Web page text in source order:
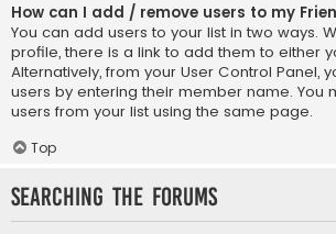
How can I add / remove users to my
You can add users to your list in two ways.
profile, there is a link to add them to either
Alternatively, from your User Control Panel,
users by entering their member name. You
users from your list using the same page.
Top
Searching the Forums